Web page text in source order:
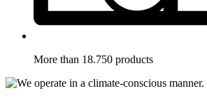
More than 18.750 products